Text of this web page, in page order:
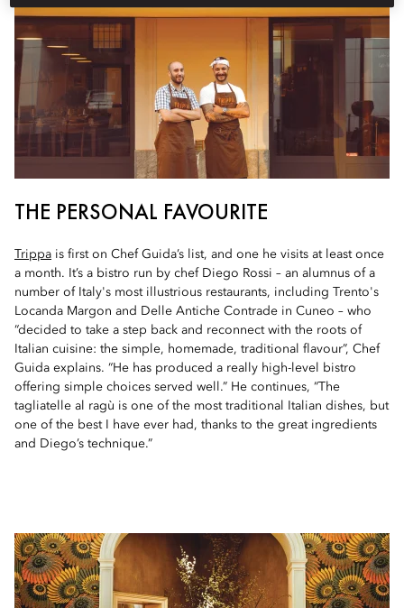
THE PERSONAL FAVOURITE
Trippa is first on Chef Guida’s list, and one he visits at least once
a month. It’s a bistro run by chef Diego Rossi – an alumnus of a
number of Italy's most illustrious restaurants, including Trento's
Locanda Margon and Delle Antiche Contrade in Cuneo – who
“decided to take a step back and reconnect with the roots of
Italian cuisine: the simple, homemade, traditional flavour”, Chef
Guida explains. “He has produced a really high-level bistro
offering simple choices served well.” He continues, “The
tagliatelle al ragù is one of the most traditional Italian dishes, but
one of the best I have ever had, thanks to the great ingredients
and Diego’s technique.”